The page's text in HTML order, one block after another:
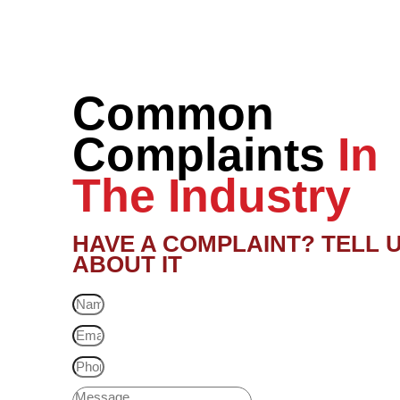
Common
Complaints In
The Industry
HAVE A COMPLAINT? TELL
ABOUT IT